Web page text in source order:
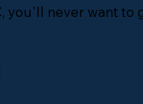
you'll never want to